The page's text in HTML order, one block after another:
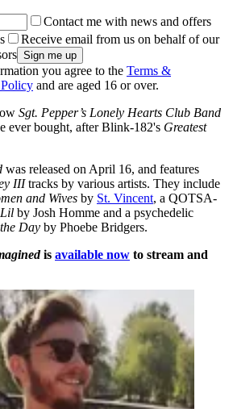
Contact me with news and offers
Receive email from us on behalf of our
you agree to the Terms &
and are aged 16 or over.
Sgt. Pepper’s Lonely Hearts Club Band
ever bought, after Blink-182's Greatest
was released on April 16, and features
IIItracks by various artists. They include
and Wives by St. Vincent, a QOTSA-
by Josh Homme and a psychedelic
Day by Phoebe Bridgers.
is available now to stream and